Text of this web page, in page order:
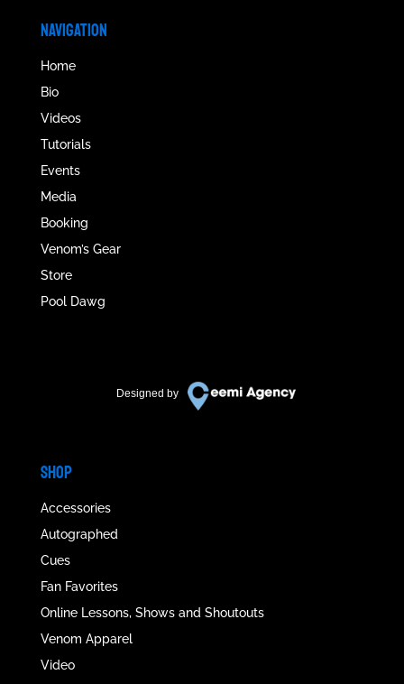
NAVIGATION
Home
Bio
Videos
Tutorials
Events
Media
Booking
Venom’s Gear
Store
Pool Dawg
Designed by
SHOP
Accessories
Autographed
Cues
Fan Favorites
Online Lessons, Shows and Shoutouts
Venom Apparel
Video